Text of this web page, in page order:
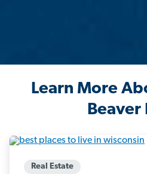
Learn More
Beaver
Real Estate